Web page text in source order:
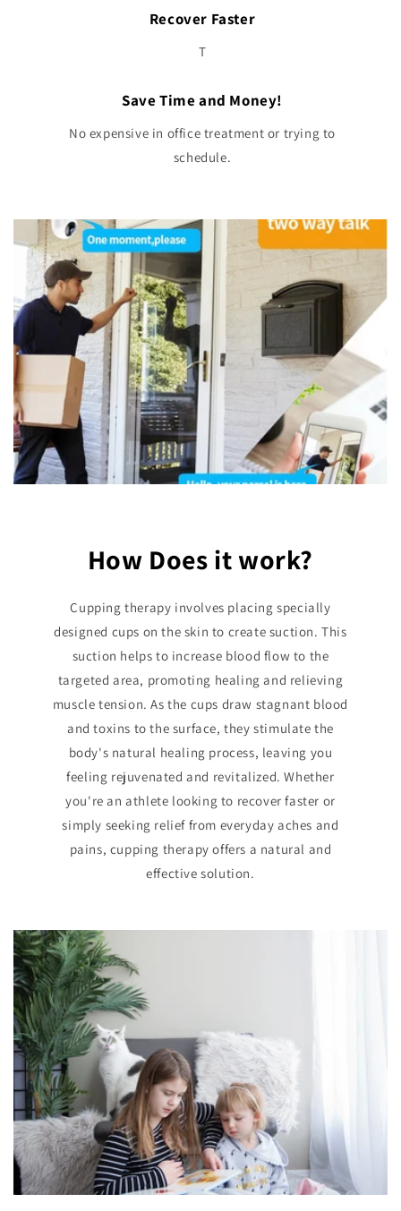
Recover Faster
T
Save Time and Money!
No expensive in office treatment or trying to
schedule.
How Does it work?
Cupping therapy involves placing specially
designed cups on the skin to create suction. This
suction helps to increase blood flow to the
targeted area, promoting healing and relieving
muscle tension. As the cups draw stagnant blood
and toxins to the surface, they stimulate the
body's natural healing process, leaving you
feeling rejuvenated and revitalized. Whether
you're an athlete looking to recover faster or
simply seeking relief from everyday aches and
pains, cupping therapy offers a natural and
effective solution.